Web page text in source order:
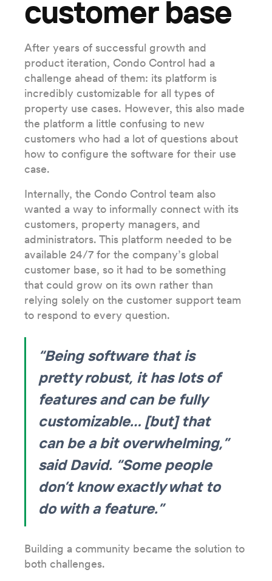
customer base
After years of successful growth and
product iteration, Condo Control had a
challenge ahead of them: its platform is
incredibly customizable for all types of
property use cases. However, this also made
the platform a little confusing to new
customers who had a lot of questions about
how to configure the software for their use
case.
Internally, the Condo Control team also
wanted a way to informally connect with its
customers, property managers, and
administrators. This platform needed to be
available 24/7 for the company’s global
customer base, so it had to be something
that could grow on its own rather than
relying solely on the customer support team
to respond to every question.
“Being software that is
pretty robust, it has lots of
features and can be fully
customizable… [but] that
can be a bit overwhelming,”
said David. “Some people
don’t know exactly what to
do with a feature.”
Building a community became the solution to
both challenges.